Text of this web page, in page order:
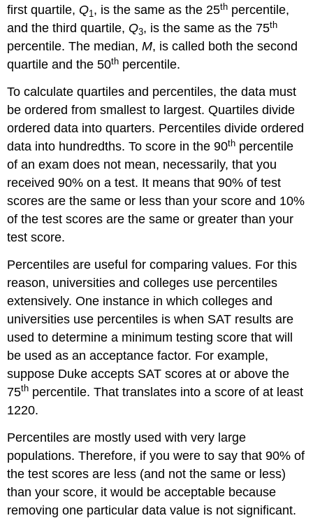
first quartile, Q1 , is the same as the 25th percentile,
and the third quartile, Q3, is the same as the 75th
percentile. The median,M, is called both the second
quartile and the 50th percentile.
To calculate quartiles and percentiles, the data must
be ordered from smallest to largest. Quartiles divide
ordered data into quarters. Percentiles divide ordered
data into hundredths. To score in the 90th percentile
of an exam does not mean, necessarily, that you
received 90% on a test. It means that 90% of test
scores are the same or less than your score and 10%
of the test scores are the same or greater than your
test score.
Percentiles are useful for comparing values. For this
reason, universities and colleges use percentiles
extensively. One instance in which colleges and
universities use percentiles is when SAT results are
used to determine a minimum testing score that will
be used as an acceptance factor. For example,
suppose Duke accepts SAT scores at or above the
75th percentile. That translates into a score of at least
1220.
Percentiles are mostly used with very large
populations. Therefore, if you were to say that 90% of
the test scores are less (and not the same or less)
than your score, it would be acceptable because
removing one particular data value is not significant.